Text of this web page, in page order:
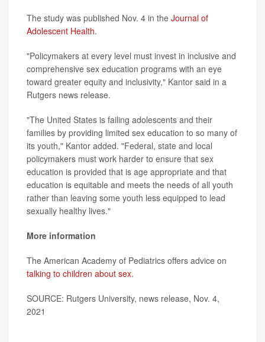
The study was published Nov. 4 in the Journal of
Adolescent Health.
"Policymakers at every level must invest in inclusive and
comprehensive sex education programs with an eye
toward greater equity and inclusivity," Kantor said in a
Rutgers news release.
"The United States is failing adolescents and their
families by providing limited sex education to so many of
its youth," Kantor added. "Federal, state and local
policymakers must work harder to ensure that sex
education is provided that is age appropriate and that
education is equitable and meets the needs of all youth
rather than leaving some youth less equipped to lead
sexually healthy lives."
More information
The American Academy of Pediatrics offers advice on
talking to children about sex.
SOURCE: Rutgers University, news release, Nov. 4,
2021